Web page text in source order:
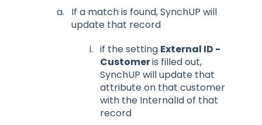
If a match is found, SynchUP will
update that record
if the setting External ID -
Customeris filled out,
SynchUP will update that
attribute on that customer
with the InternalId of that
record